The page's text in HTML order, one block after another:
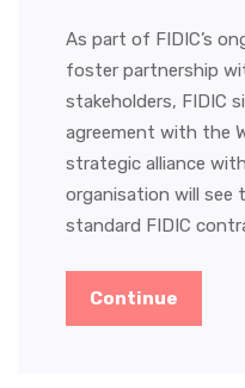
As part of FIDIC’s
foster partnership
stakeholders, FIDIC
agreement with the
strategic alliance
organisation will see
standard FIDIC
Continue